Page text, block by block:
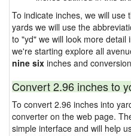
To indicate inches, we will use
yards we will use the
to "yd" we will look more detail
we're starting explore all
nine six inches and
Convert 2.96 inches to
To convert 2.96 inches into
converter on the web page.
simple interface and will help